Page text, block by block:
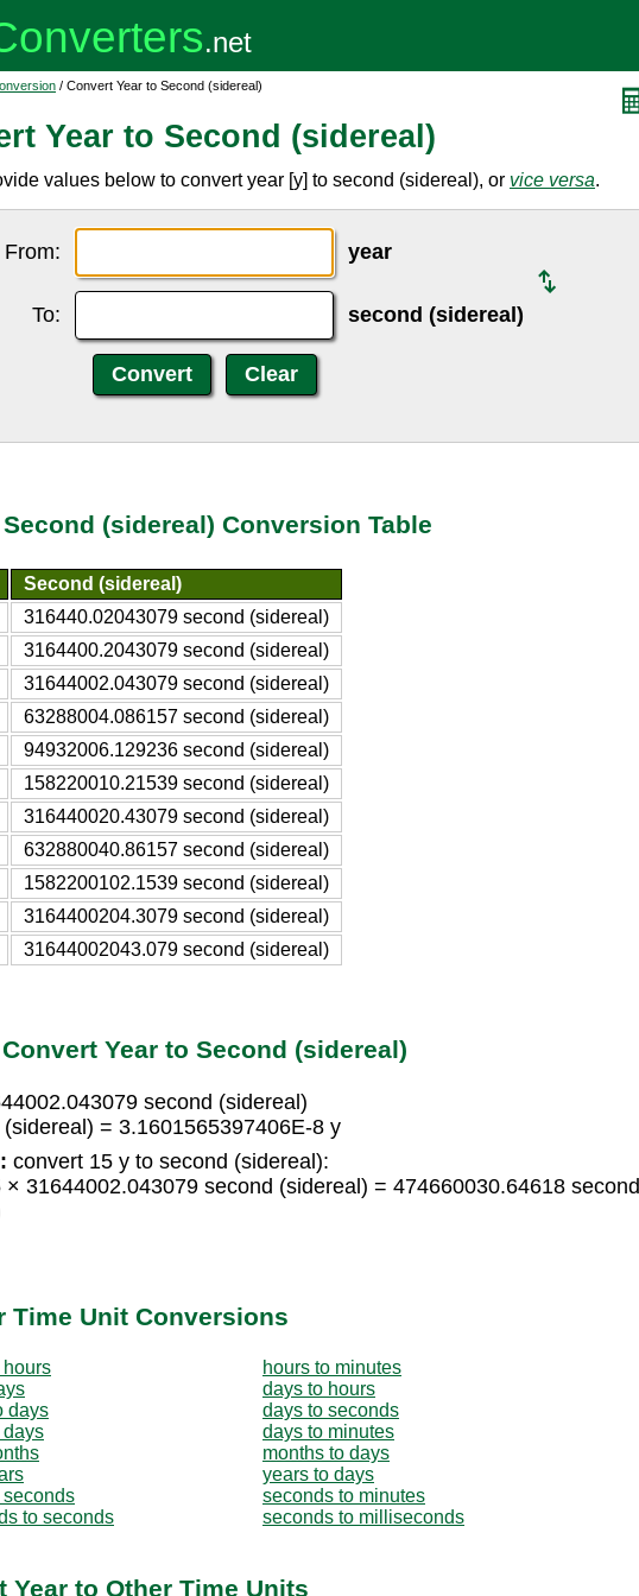
/ Convert Year to Second (sidereal)
Year to Second (sidereal)
values below to convert year [y] to second (sidereal), or vice versa.
From: year
To: second (sidereal)
(sidereal) Conversion Table
Second (sidereal)
316440.02043079 second (sidereal)
3164400.2043079 second (sidereal)
31644002.043079 second (sidereal)
63288004.086157 second (sidereal)
94932006.129236 second (sidereal)
158220010.21539 second (sidereal)
316440020.43079 second (sidereal)
632880040.86157 second (sidereal)
1582200102.1539 second (sidereal)
3164400204.3079 second (sidereal)
31644002043.079 second (sidereal)
Year to Second (sidereal)
second (sidereal)
= 3.1601565397406E-8 y
convert 15 y to second (sidereal):
× 31644002.043079 second (sidereal) = 474660030.64618 second
Time Unit Conversions
hours
hours to minutes
days to hours
days
days to seconds
days
days to minutes
months to days
years to days
seconds
seconds to minutes
to seconds
seconds to milliseconds
Year to Other Time Units